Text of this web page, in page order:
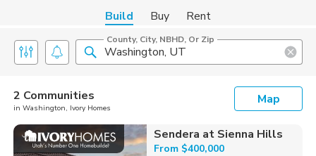
Build Buy Rent
County, City, NBHD, Or Zip
2 Communities
in Washington, Ivory Homes
Map
Sendera at Sienna Hills
From $400,000